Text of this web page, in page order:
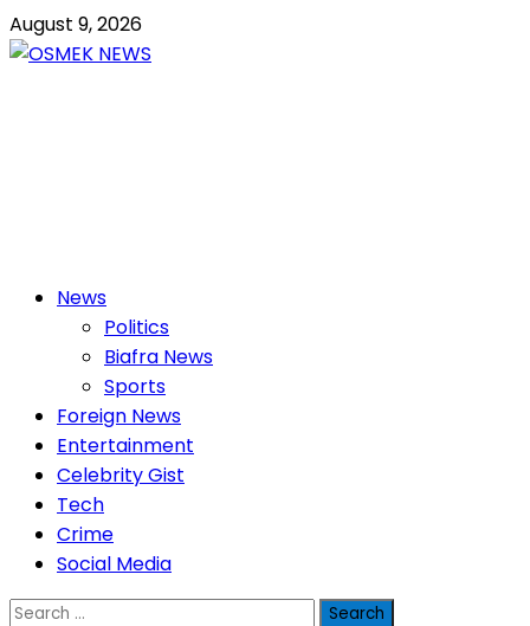
Skip
to
August 9, 2026
PrimaryNews
Politics
Biafra News
Sports
Foreign News
Entertainment
Celebrity Gist
Tech
Crime
Social Media
Search